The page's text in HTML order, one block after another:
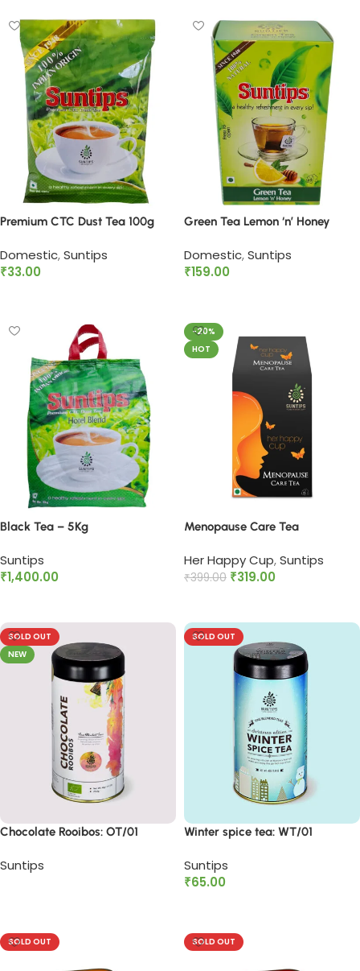
Premium CTC Dust Tea 100g
Domestic,Suntips
₹33.00
Green Tea Lemon ‘n’ Honey
Domestic,Suntips
₹159.00
Black Tea – 5Kg
Suntips
₹1,400.00
-20%
HOT
Menopause Care Tea
Her Happy Cup,Suntips
₹399.00 ₹319.00
SOLD OUT
NEW
Chocolate Rooibos: OT/01
Suntips
SOLD OUT
Winter spice tea: WT/01
Suntips
₹65.00
SOLD OUT SOLD OUT